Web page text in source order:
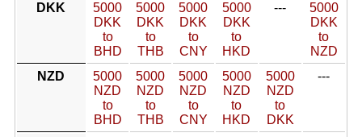
DKK
5000
DKK
to
BHD
5000
DKK
to
THB
5000
DKK
to
CNY
5000
DKK
to
HKD
---
5000
DKK
to
NZD
NZD
5000
NZD
to
BHD
5000
NZD
to
THB
5000
NZD
to
CNY
5000
NZD
to
HKD
5000
NZD
to
DKK
---